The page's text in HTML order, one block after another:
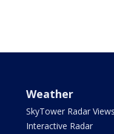
Weather
SkyTower Radar Views
Interactive Radar